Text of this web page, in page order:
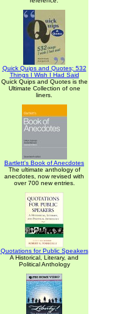
Quick Quips and Quotes; 532
Things I Wish I Had Said
Quick Quips and Quotes is the
Ultimate Collection of one
liners.
Bartlett's Book of Anecdotes
The ultimate anthology of
anecdotes, now revised with
over 700 new entries.
Quotations for Public Speakers
A Historical, Literary, and
Political Anthology